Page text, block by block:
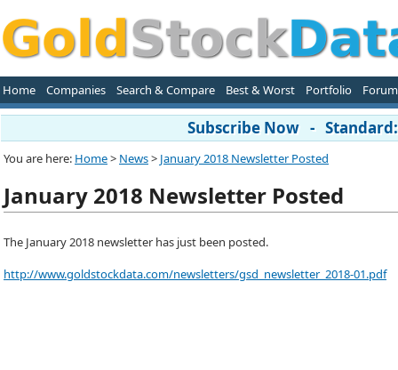
Home Companies Search & Compare Best & Worst Portfolio Forum
Subscribe Now -
You are here: Home> News> January 2018 Newsletter Posted
January 2018 Newsletter Posted
The January 2018 newsletter has just been posted.
http://www.goldstockdata.com/newsletters/gsd_newsletter_2018-01.pdf